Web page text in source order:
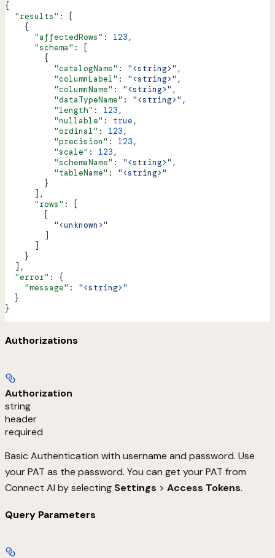
{
  "results"
: [
    {
      "affectedRows"
: 123,
      "schema"
: [
        {
          "catalogName"
: "<string>" ,
          "columnLabel"
: "<string>" ,
          "columnName"
: "<string>" ,
          "dataTypeName"
: "<string>" ,
          "length"
: 123,
          "nullable"
: true,
          "ordinal"
: 123,
          "precision"
: 123,
          "scale"
: 123,
          "schemaName"
: "<string>" ,
          "tableName"
: "<string>"
        }
      ],
      "rows"
: [
        [
          "<unknown>"
        ]
      ]
    }
  ],
  "error"
: {
    "message"
: "<string>"
  }
}
Authorizations
Authorization
string
header
required
Basic Authentication with username and password. Use
your PAT as the password. You can get your PAT from
Connect AI by selecting Settings > Access Tokens.
Query Parameters